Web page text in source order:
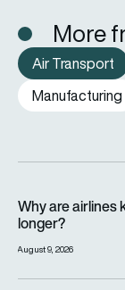
More
Air Transport
Manufacturing
Why are airlines
longer?
August 9, 2026